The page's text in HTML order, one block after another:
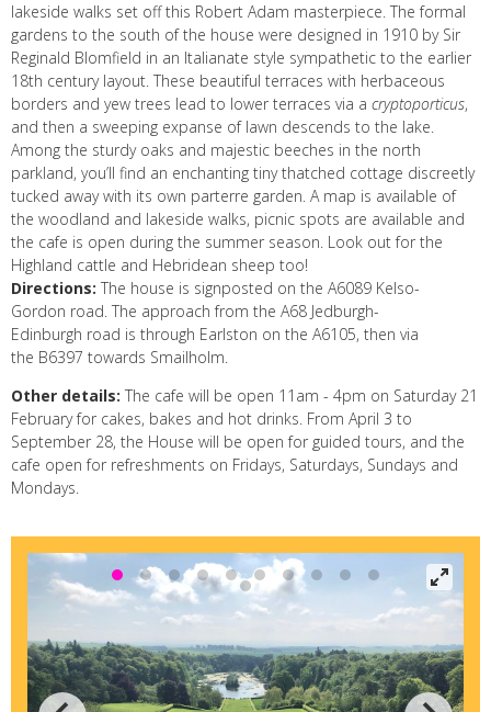
lakeside walks set off this Robert Adam masterpiece. The formal
gardens to the south of the house were designed in 1910 by Sir
Reginald Blomfield in an Italianate style sympathetic to the earlier
18th century layout. These beautiful terraces with herbaceous
borders and yew trees lead to lower terraces via a cryptoporticus,
and then a sweeping expanse of lawn descends to the lake.
Among the sturdy oaks and majestic beeches in the north
parkland, you’ll find an enchanting tiny thatched cottage discreetly
tucked away with its own parterre garden. A map is available of
the woodland and lakeside walks, picnic spots are available and
the cafe is open during the summer season. Look out for the
Highland cattle and Hebridean sheep too!
Directions: The house is signposted on the A6089 Kelso-
Gordon road. The approach from the A68 Jedburgh-
Edinburgh road is through Earlston on the A6105, then via
the B6397 towards Smailholm.
Other details: The cafe will be open 11am - 4pm on Saturday 21
February for cakes, bakes and hot drinks. From April 3 to
September 28, the House will be open for guided tours, and the
cafe open for refreshments on Fridays, Saturdays, Sundays and
Mondays.